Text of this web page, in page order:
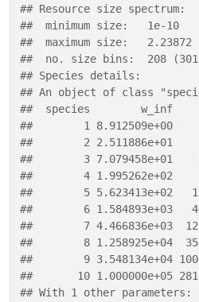
## Resource size spectrum:
##  minimum size:   1e-10
##  maximum size:   2.23872
##  no. size bins:  208
## Species details:
## An object of class
##  species        w_inf
##        1 8.912509e+00
##        2 2.511886e+01
##        3 7.079458e+01
##        4 1.995262e+02
##        5 5.623413e+02
##        6 1.584893e+03
##        7 4.466836e+03
##        8 1.258925e+04
##        9 3.548134e+04
##       10 1.000000e+05
## With 1 other parameters: